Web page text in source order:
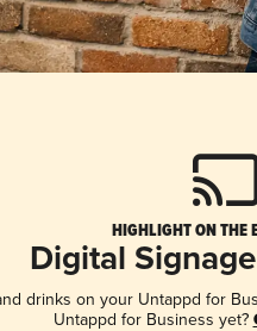
HIGHLIGHT ON THE
Digital
drinks on your Untappd for
Untappd for Business yet?